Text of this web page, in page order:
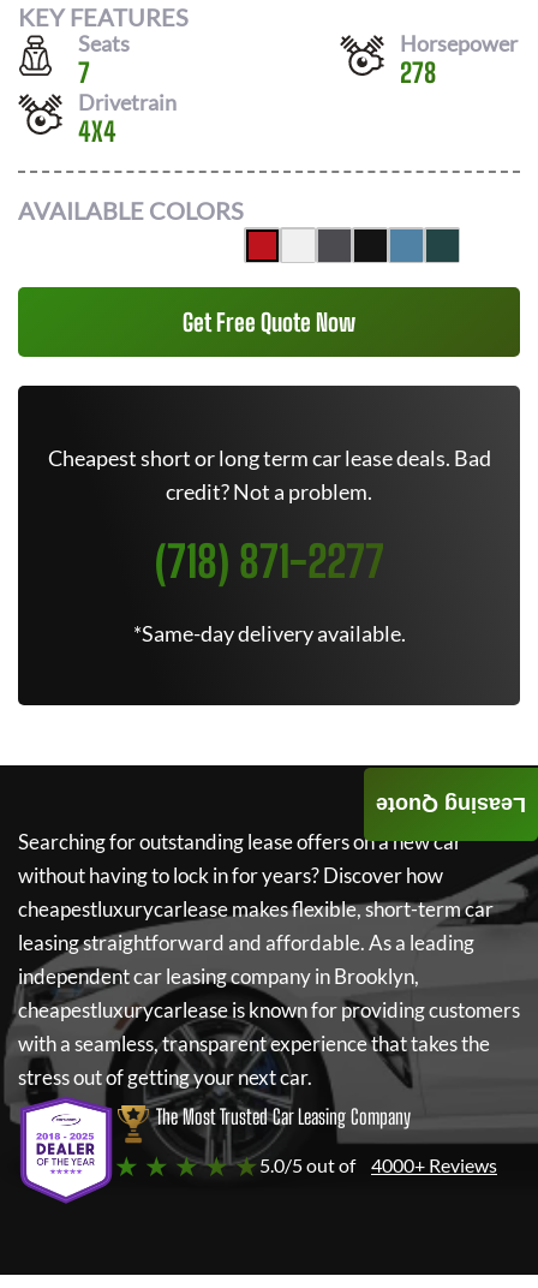
KEY FEATURES
Seats
7
Horsepower
278
Drivetrain
4X4
AVAILABLE COLORS
Get Free Quote Now
Cheapest short or long term car lease deals. Bad
credit? Not a problem.
(718) 871-2277
*Same-day delivery available.
Searching for outstanding lease offers on a new car
without having to lock in for years? Discover how
cheapestluxurycarleasemakes flexible, short-term car
leasing straightforward and affordable. As a leading
independent car leasing company in Brooklyn,
cheapestluxurycarleaseis known for providing customers
with a seamless, transparent experience that takes the
stress out of getting your next car.
The Most Trusted Car Leasing Company
★ ★ ★ ★ ★5.0/5 out of 4000+ Reviews
Leasing Quote